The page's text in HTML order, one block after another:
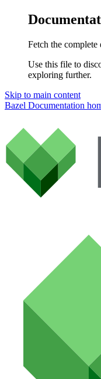
Fetch the
Use this file to
exploring further.
Skip to main content
Bazel Documentation